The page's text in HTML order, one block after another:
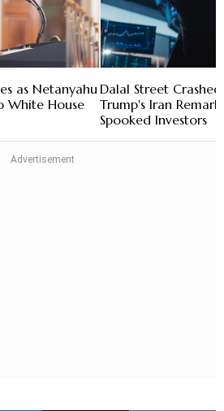
as Netanyahu
White House
Dalal Street
Trump's Iran
Spooked Investors